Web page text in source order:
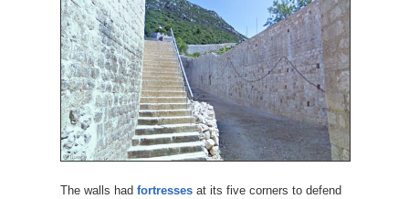
The walls had fortressesat its five corners to defend